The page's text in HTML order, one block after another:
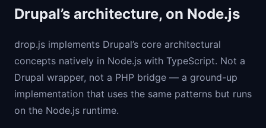
Drupal’s architecture, on Node.js
drop.js implements Drupal’s core architectural
concepts natively in Node.js with TypeScript. Not a
Drupal wrapper, not a PHP bridge — a ground-up
implementation that uses the same patterns but runs
on the Node.js runtime.